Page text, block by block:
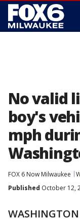
No valid
boy's
mph
FOX 6 Now Milwaukee
Published October 12,